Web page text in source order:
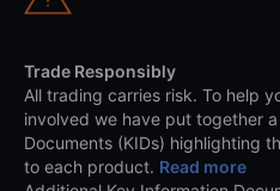
Trade Responsibly
All trading carries risk. To help
involved we have put together
Documents (KIDs) highlighting
to each product. Read more